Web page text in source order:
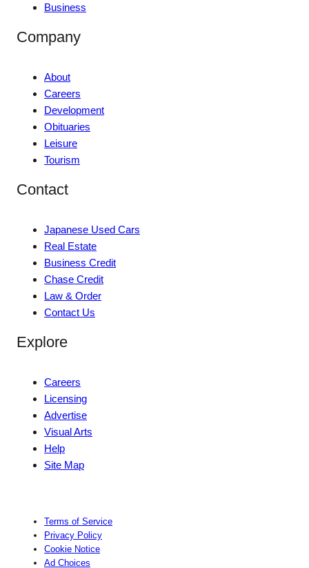
Business
Company
About
Careers
Development
Obituaries
Leisure
Tourism
Contact
Japanese Used Cars
Real Estate
Business Credit
Chase Credit
Law & Order
Contact Us
Explore
Careers
Licensing
Advertise
Visual Arts
Help
Site Map
Terms of Service
Privacy Policy
Cookie Notice
Ad Choices